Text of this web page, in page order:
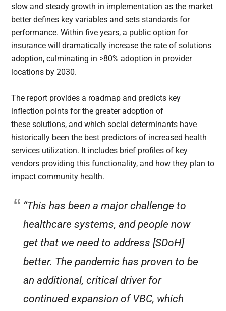
slow and steady growth in implementation as the market
better defines key variables and sets standards for
performance. Within five years, a public option for
insurance will dramatically increase the rate of solutions
adoption, culminating in >80% adoption in provider
locations by 2030.
The report provides a roadmap and predicts key
inflection points for the greater adoption of
these solutions, and which social determinants have
historically been the best predictors of increased health
services utilization. It includes brief profiles of key
vendors providing this functionality, and how they plan to
impact community health.
“This has been a major challenge to
healthcare systems, and people now
get that we need to address [SDoH]
better. The pandemic has proven to be
an additional, critical driver for
continued expansion of VBC, which